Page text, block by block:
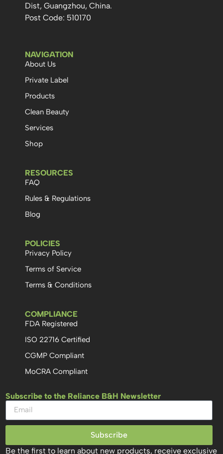
Dist, Guangzhou, China.
Post Code: 510170
NAVIGATION
About Us
Private Label
Products
Clean Beauty
Services
Shop
RESOURCES
FAQ
Rules & Regulations
Blog
POLICIES
Privacy Policy
Terms of Service
Terms & Conditions
COMPLIANCE
FDA Registered
ISO 22716 Certified
CGMP Compliant
MoCRA Compliant
Subscribe to the Reliance B&H Newsletter
Subscribe
Be the first to learn about new products, receive exclusive